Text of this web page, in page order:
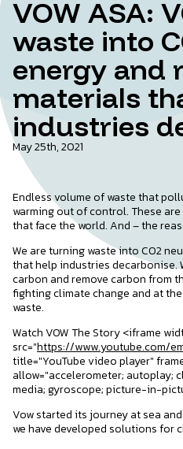
VOW ASA:
waste into
energy and
materials
industries
May 25th, 2021
Endless volume of waste that
warming out of control. These
that face the world. And – the
We are turning waste into CO2
that help industries decarbonise.
carbon and remove carbon from
fighting climate change and at
waste.
Watch VOW The Story <iframe
src="https://www.youtube.com/
title="YouTube video player"
allow="accelerometer; autoplay;
media; gyroscope; picture-in-
Vow started its journey at sea
we have developed solutions for